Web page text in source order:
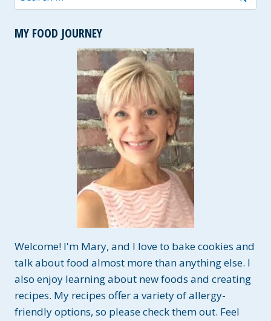
for:
MY FOOD JOURNEY
Welcome! I'm Mary, and I love to bake cookies and
talk about food almost more than anything else. I
also enjoy learning about new foods and creating
recipes. My recipes offer a variety of allergy-
friendly options, so please check them out. Feel